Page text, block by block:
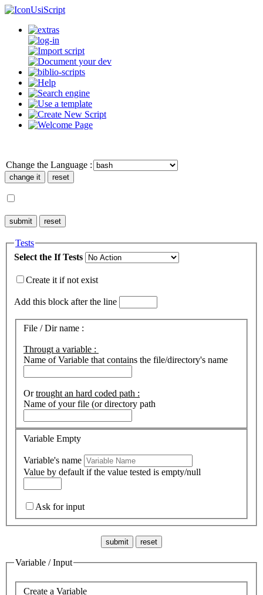
UsiScript
Change the Language :
Tests
Select the If Tests
Create it if not exist
Add this block after the line
File / Dir name :
Througt a variable :
Name of Variable that contains the file/directory's name
Ortrought an hard coded path :
Name of your file (or directory path
Variable Empty
Variable's name
Value by default if the value tested is empty/null
Ask for input
Variable / Input
Create a Variable